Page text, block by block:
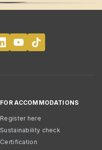
FOR ACCOMMODATIONS
Register here
Sustainability check
Certification